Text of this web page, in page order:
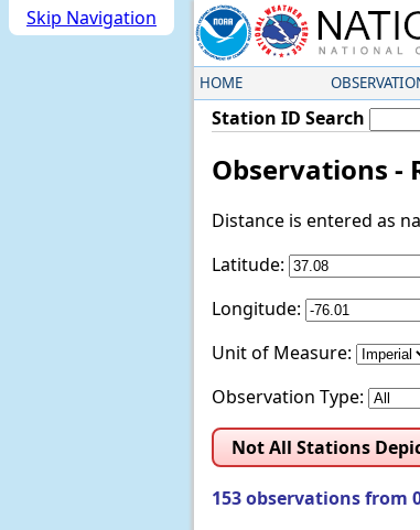
Skip Navigation
HOME
Station ID Search
Observations -
Distance is entered as
Latitude:
Longitude:
Unit of Measure:
Observation Type:
Not All Stations
153 observations from